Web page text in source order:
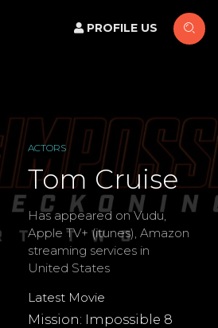
PROFILE US
ACTORS
Tom Cruise
Has appeared on Vudu,
Apple TV+ (itunes), Amazon
streaming services in
United States
Latest Movie
Mission: Impossible 8